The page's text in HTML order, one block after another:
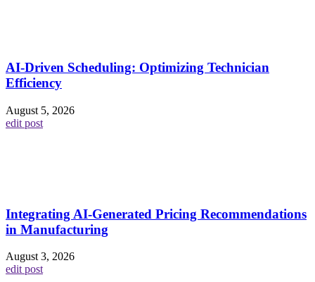
AI-Driven Scheduling: Optimizing Technician
Efficiency
August 5, 2026
edit post
Integrating AI-Generated Pricing Recommendations
in Manufacturing
August 3, 2026
edit post